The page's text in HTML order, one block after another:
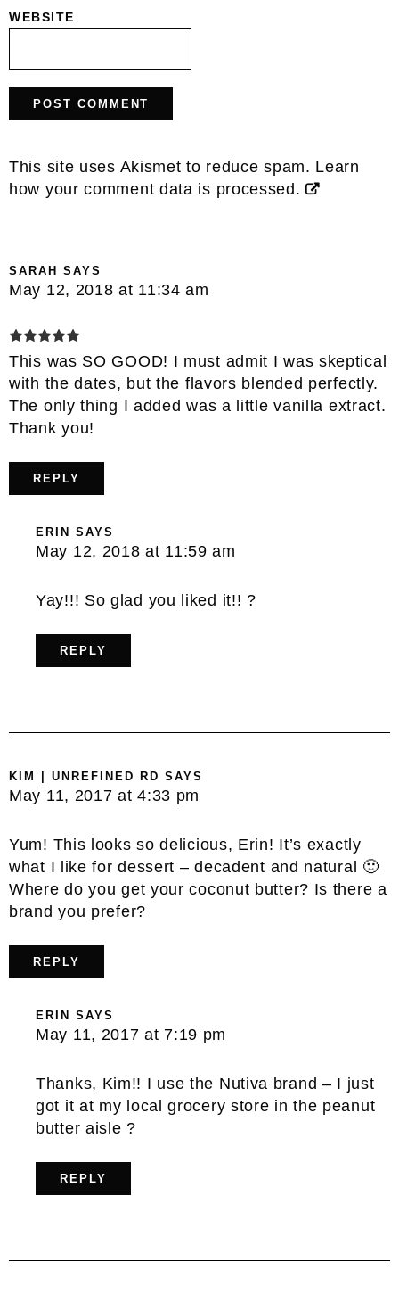
WEBSITE
This site uses Akismet to reduce spam. Learn
how your comment data is processed.
SARAH SAYS
May 12, 2018 at 11:34 am
This was SO GOOD! I must admit I was skeptical
with the dates, but the flavors blended perfectly.
The only thing I added was a little vanilla extract.
Thank you!
REPLY
ERIN SAYS
May 12, 2018 at 11:59 am
Yay!!! So glad you liked it!! ?
REPLY
KIM | UNREFINED RD SAYS
May 11, 2017 at 4:33 pm
Yum! This looks so delicious, Erin! It’s exactly
what I like for dessert – decadent and natural 🙂
Where do you get your coconut butter? Is there a
brand you prefer?
REPLY
ERIN SAYS
May 11, 2017 at 7:19 pm
Thanks, Kim!! I use the Nutiva brand – I just
got it at my local grocery store in the peanut
butter aisle ?
REPLY